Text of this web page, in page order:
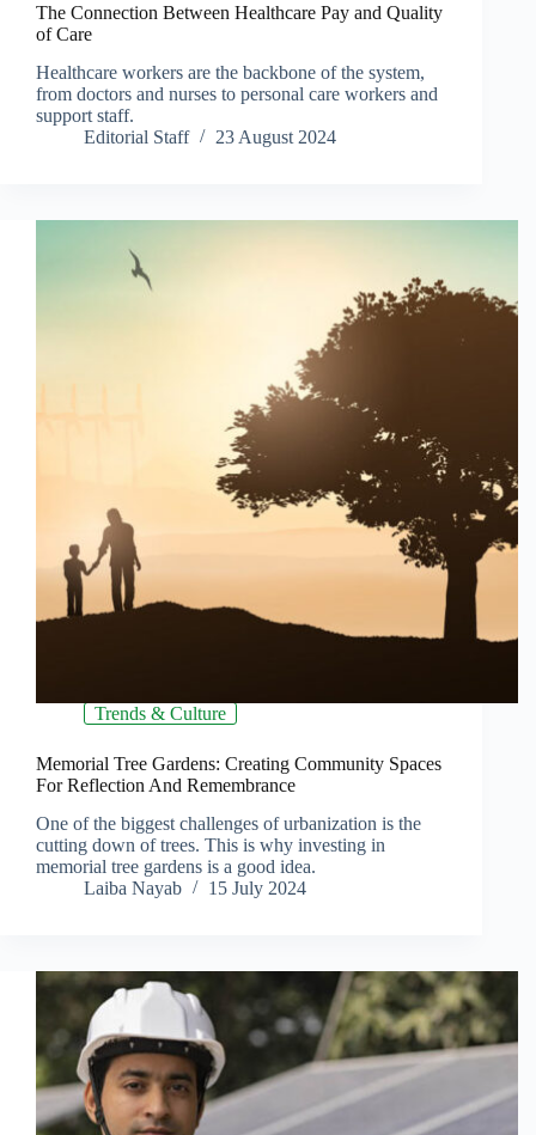
The Connection Between Healthcare Pay and Quality
of Care
Healthcare workers are the backbone of the system,
from doctors and nurses to personal care workers and
support staff.
Editorial Staff
23 August 2024
Trends & Culture
Memorial Tree Gardens: Creating Community Spaces
For Reflection And Remembrance
One of the biggest challenges of urbanization is the
cutting down of trees. This is why investing in
memorial tree gardens is a good idea.
Laiba Nayab
15 July 2024